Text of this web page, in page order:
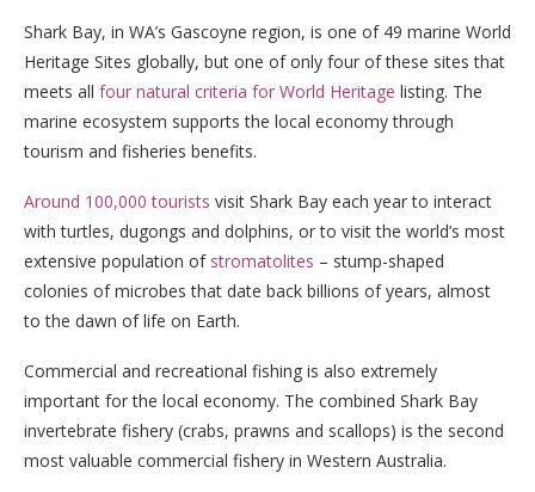
Shark Bay, in WA’s Gascoyne region, is one of 49 marine World
Heritage Sites globally, but one of only four of these sites that
meets all four natural criteria for World Heritage listing. The
marine ecosystem supports the local economy through
tourism and fisheries benefits.
Around 100,000 tourists visit Shark Bay each year to interact
with turtles, dugongs and dolphins, or to visit the world’s most
extensive population of stromatolites – stump-shaped
colonies of microbes that date back billions of years, almost
to the dawn of life on Earth.
Commercial and recreational fishing is also extremely
important for the local economy. The combined Shark Bay
invertebrate fishery (crabs, prawns and scallops) is the second
most valuable commercial fishery in Western Australia.